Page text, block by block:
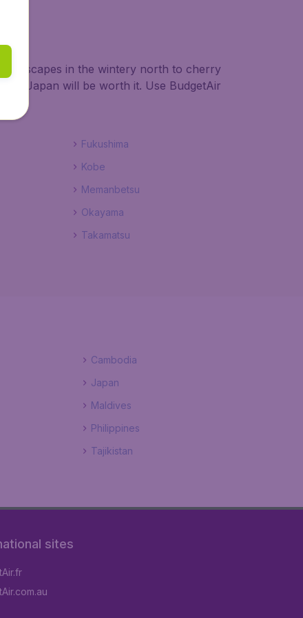
in the wintery north to cherry
to Japan will be worth it. Use BudgetAir
Fukushima
Kobe
Memanbetsu
Okayama
Takamatsu
Cambodia
Japan
Maldives
Philippines
Tajikistan
sites